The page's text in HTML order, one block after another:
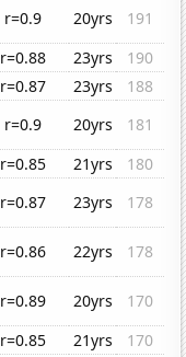
r=0.9 20yrs
191
r=0.88 23yrs
190
r=0.87 23yrs
188
r=0.9 20yrs
181
r=0.85 21yrs
180
r=0.87 23yrs
178
r=0.86 22yrs
178
r=0.89 20yrs
170
r=0.85 21yrs
170